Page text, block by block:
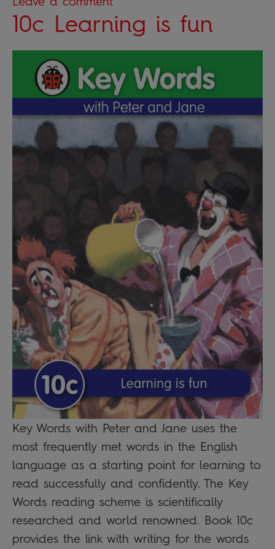
10c Learning is fun
Key Words with Peter and Jane uses the
most frequently met words in the English
language as a starting point for learning to
read successfully and confidently. The Key
Words reading scheme is scientifically
researched and world renowned. Book 10c
provides the link with writing for the words